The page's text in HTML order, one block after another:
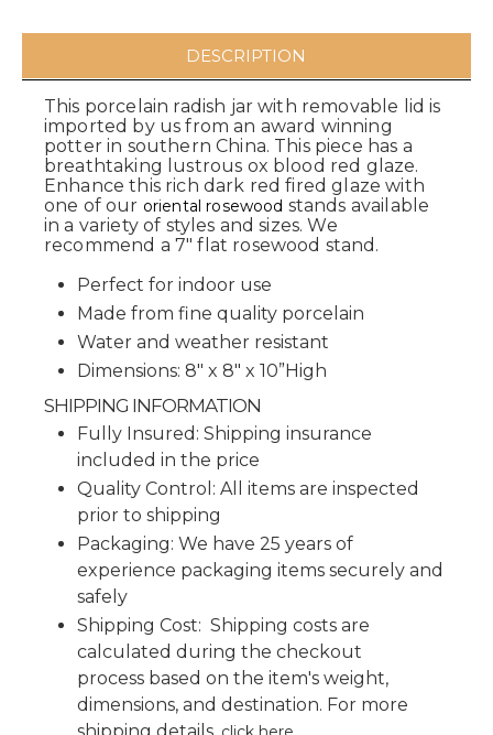
DESCRIPTION
This porcelain radish jar with removable lid is
imported by us from an award winning
potter in southern China. This piece has a
breathtaking lustrous ox blood red glaze.
Enhance this rich dark red fired glaze with
one of our oriental rosewood stands available
in a variety of styles and sizes. We
recommend a 7" flat rosewood stand.
Perfect for indoor use
Made from fine quality porcelain
Water and weather resistant
Dimensions: 8" x 8" x 10”High
SHIPPING INFORMATION
Fully Insured: Shipping insurance
included in the price
Quality Control: All items are inspected
prior to shipping
Packaging: We have 25 years of
experience packaging items securely and
safely
Shipping Cost: Shipping costs are
calculated during the checkout
process based on the item's weight,
dimensions, and destination. For more